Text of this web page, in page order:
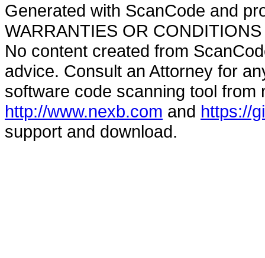
Generated with ScanCode and
WARRANTIES OR
No content created from
advice. Consult an Attorney for
software code scanning tool from
http://www.nexb.com and https://
support and download.